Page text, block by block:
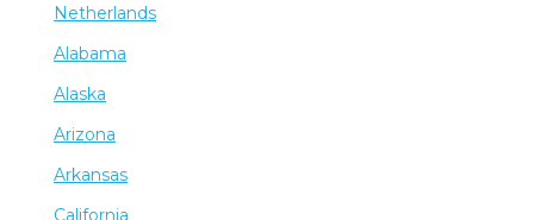
Netherlands
Alabama
Alaska
Arizona
Arkansas
California